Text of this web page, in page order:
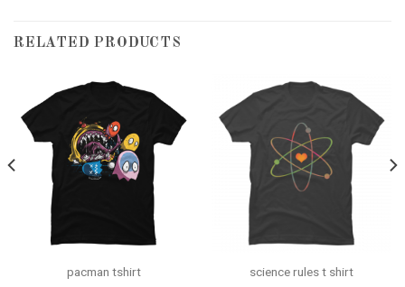
RELATED PRODUCTS
pacman tshirt science rules t shirt